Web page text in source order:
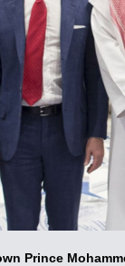
Prince